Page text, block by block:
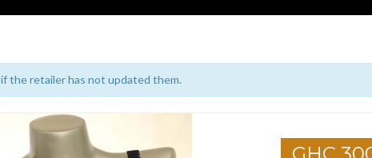
the retailer has not updated them.